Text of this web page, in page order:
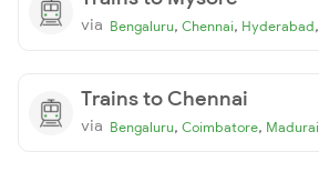
via Bengaluru, Chennai, Hyderabad,
Trains to Chennai
via Bengaluru, Coimbatore, Madurai